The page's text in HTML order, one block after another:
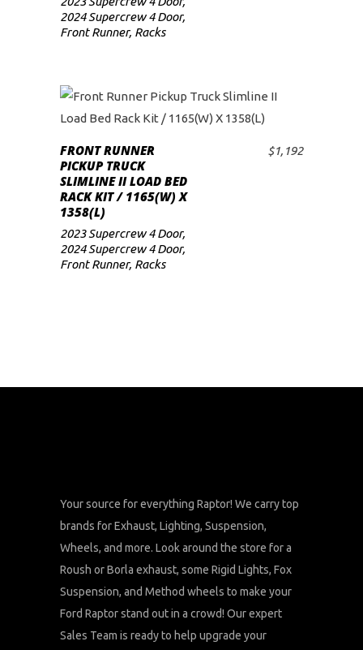
2024 Supercrew 4 Door,
Front Runner, Racks
ADD TO CART
FRONT RUNNER
PICKUP TRUCK
SLIMLINE II LOAD BED
RACK KIT / 1165(W) X
1358(L)
$1,192
2023 Supercrew 4 Door,
2024 Supercrew 4 Door,
Front Runner, Racks
Your source for everything Raptor! We carry top
brands for Exhaust, Lighting, Suspension,
Wheels, and more. Look around the store for a
Roush or Borla exhaust, some Rigid Lights, Fox
Suspension, and Method wheels to make your
Ford Raptor stand out in a crowd! Our expert
Sales Team is ready to help upgrade your